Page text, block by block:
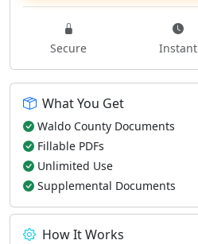
Secure Instant
What You Get
Waldo County Documents
Fillable PDFs
Unlimited Use
Supplemental Documents
How It Works